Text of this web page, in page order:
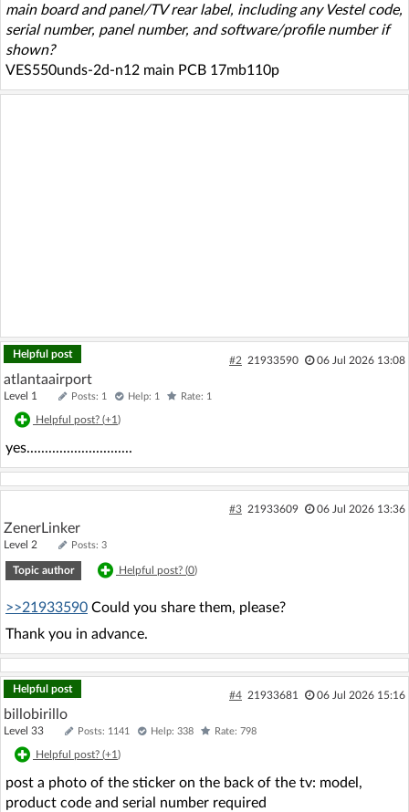
main board and panel/TV rear label, including any Vestel code,
serial number, panel number, and software/profile number if
shown?
VES550unds-2d-n12 main PCB 17mb110p
Helpful post
#2 21933590 06 Jul 2026 13:08
atlantaairport
Level 1 Posts: 1 Help: 1 Rate: 1
Helpful post? (+1)
yes.............................
#3 21933609 06 Jul 2026 13:36
ZenerLinker
Level 2 Posts: 3
Topic author Helpful post? (0)
>>21933590 Could you share them, please?
Thank you in advance.
Helpful post
#4 21933681 06 Jul 2026 15:16
billobirillo
Level 33 Posts: 1141 Help: 338 Rate: 798
Helpful post? (+1)
post a photo of the sticker on the back of the tv: model,
product code and serial number required